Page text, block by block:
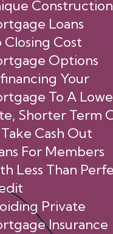
Construction
Loans
Closing Cost
Options
Your
To A
Shorter Term
Cash Out
For Members
Less Than
Private
Insurance